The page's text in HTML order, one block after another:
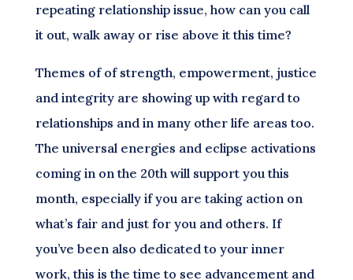
repeating relationship issue, how can you call
it out, walk away or rise above it this time?
Themes of of strength, empowerment, justice
and integrity are showing up with regard to
relationships and in many other life areas too.
The universal energies and eclipse activations
coming in on the 20th will support you this
month, especially if you are taking action on
what’s fair and just for you and others. If
you’ve been also dedicated to your inner
work, this is the time to see advancement and